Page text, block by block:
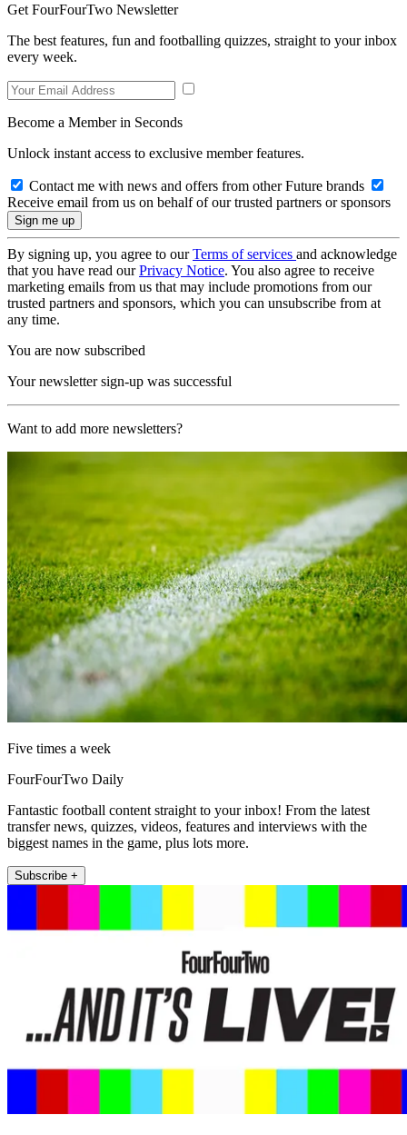
Get FourFourTwo Newsletter
The best features, fun and footballing quizzes, straight to your inbox
every week.
Become a Member in Seconds
Unlock instant access to exclusive member features.
Contact me with news and offers from other Future brands
Receive email from us on behalf of our trusted partners or sponsors
By signing up, you agree to ourTerms of services and acknowledge
that you have read ourPrivacy Notice. You also agree to receive
marketing emails from us that may include promotions from our
trusted partners and sponsors, which you can unsubscribe from at
any time.
You are now subscribed
Your newsletter sign-up was successful
Want to add more newsletters?
Five times a week
FourFourTwo Daily
Fantastic football content straight to your inbox! From the latest
transfer news, quizzes, videos, features and interviews with the
biggest names in the game, plus lots more.
Subscribe +